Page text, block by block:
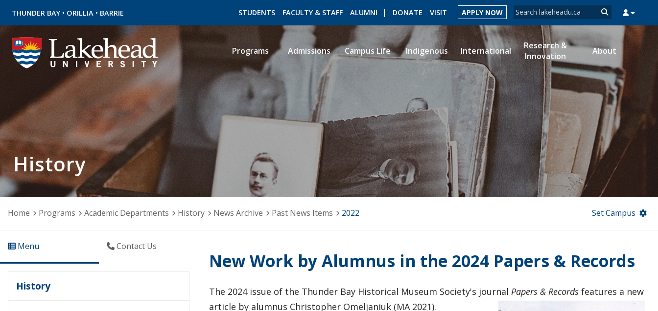
THUNDER BAY • ORILLIA • BARRIE Search form
Search
STUDENTS FACULTY & STAFF ALUMNI DONATE VISIT APPLY NOW
ROMEO RESEARCH LIBRARY MYSUCCESS MYCOURSELINK MYEMAIL MYPORTAL
Programs Admissions Campus Life Indigenous International
Research &
Innovation
About
History
Home Programs Academic Departments History News Archive Past News Items 2022 Set Campus
Menu Contact Us
History
New Work by Alumnus in the 2024 Papers & Records
The 2024 issue of the Thunder Bay Historical Museum Society's journalPapers & Records features a new
article by alumnus Christopher Omeljaniuk (MA 2021).